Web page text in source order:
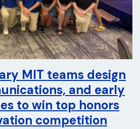
MIT teams design
and early
to win top honors
competition